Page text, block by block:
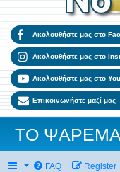
Ακολουθήστε μας στο
Ακολουθήστε μας στο
Ακολουθήστε μας στο
Επικοινωνήστε μαζί μας
ΤΟ ΨΑΡΕΜΑ
FAQ Register